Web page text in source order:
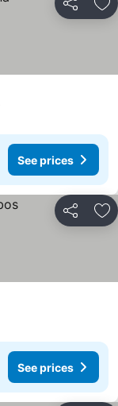
Share
See prices
See prices
Share
prices
See prices